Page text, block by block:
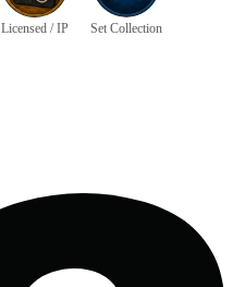
Licensed / IP Set Collection